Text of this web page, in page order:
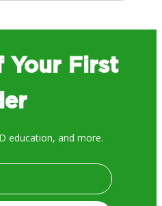
Your First
education, and more.